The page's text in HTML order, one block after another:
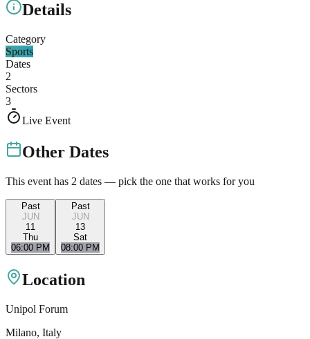
Details
Category
Sports
Dates
2
Sectors
3
Live Event
Other Dates
This event has 2 dates — pick the one that works for you
Past
JUN
11
Thu
06:00 PM
Past
JUN
13
Sat
08:00 PM
Location
Unipol Forum
Milano, Italy